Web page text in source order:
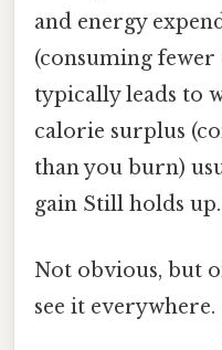
and energy
(consuming
typically leads to
calorie surplus
than you burn)
gain Still holds
Not obvious, but
see it everywhere.